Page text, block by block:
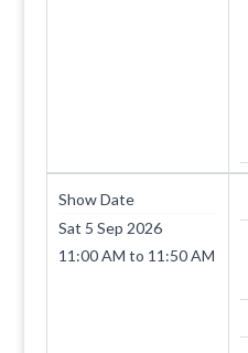
Show Date
Sat 5 Sep 2026
11:00 AM to 11:50 AM